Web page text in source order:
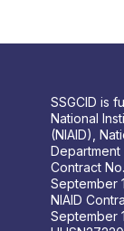
SSGCID is
National
(NIAID),
Contract
September
NIAID
September